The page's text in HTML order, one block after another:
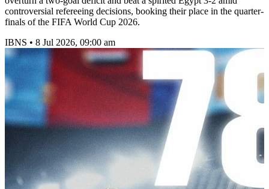
controversial refereeing decisions, booking their place in the quarter-
finals of the FIFA World Cup 2026.
IBNS • 8 Jul 2026, 09:00 am